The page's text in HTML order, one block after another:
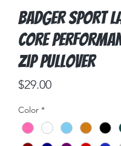
Badger Sport
Core
Zip Pullover
$29.00Price
Color *